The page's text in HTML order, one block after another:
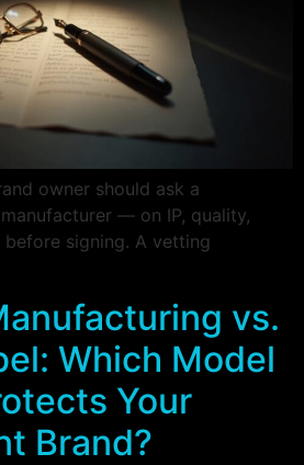
owner should ask a
— on IP, quality,
signing. A vetting
vs.
Which Model
Your
Brand?